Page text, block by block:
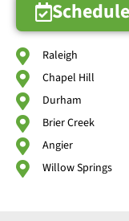
Raleigh
Chapel Hill
Durham
Brier Creek
Angier
Willow Springs